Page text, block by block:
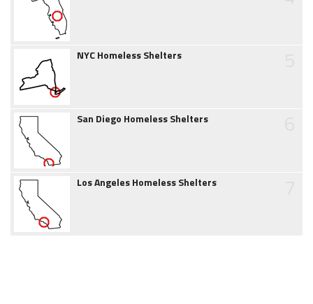
NYC Homeless Shelters
San Diego Homeless Shelters
Los Angeles Homeless Shelters